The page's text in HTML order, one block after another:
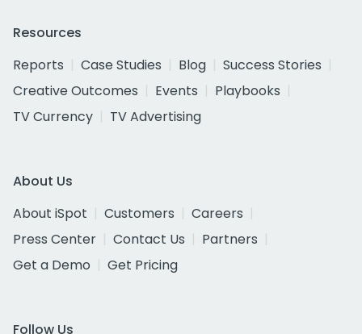
Resources
Reports
Case Studies Blog
Success Stories
Creative Outcomes
Events
Playbooks
TV Currency
TV Advertising
About Us
About iSpot
Customers
Careers
Press Center
Contact Us
Partners
Get a Demo
Get Pricing
Follow Us